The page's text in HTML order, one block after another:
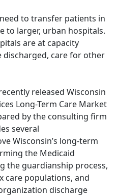
to transfer patients in
to larger, urban hospitals.
are at capacity
discharged, care for other
released Wisconsin
Long-Term Care Market
by the consulting firm
several
Wisconsin’s long-term
the Medicaid
the guardianship process,
care populations, and
discharge